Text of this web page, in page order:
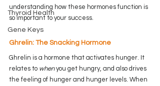
Thyroid Health
Gene Keys
understanding how these hormones function is
so important to your success.
Ghrelin: The Snacking Hormone
Ghrelin is a hormone that activates hunger. It
relates to when you get hungry, and also drives
the feeling of hunger and hunger levels. When